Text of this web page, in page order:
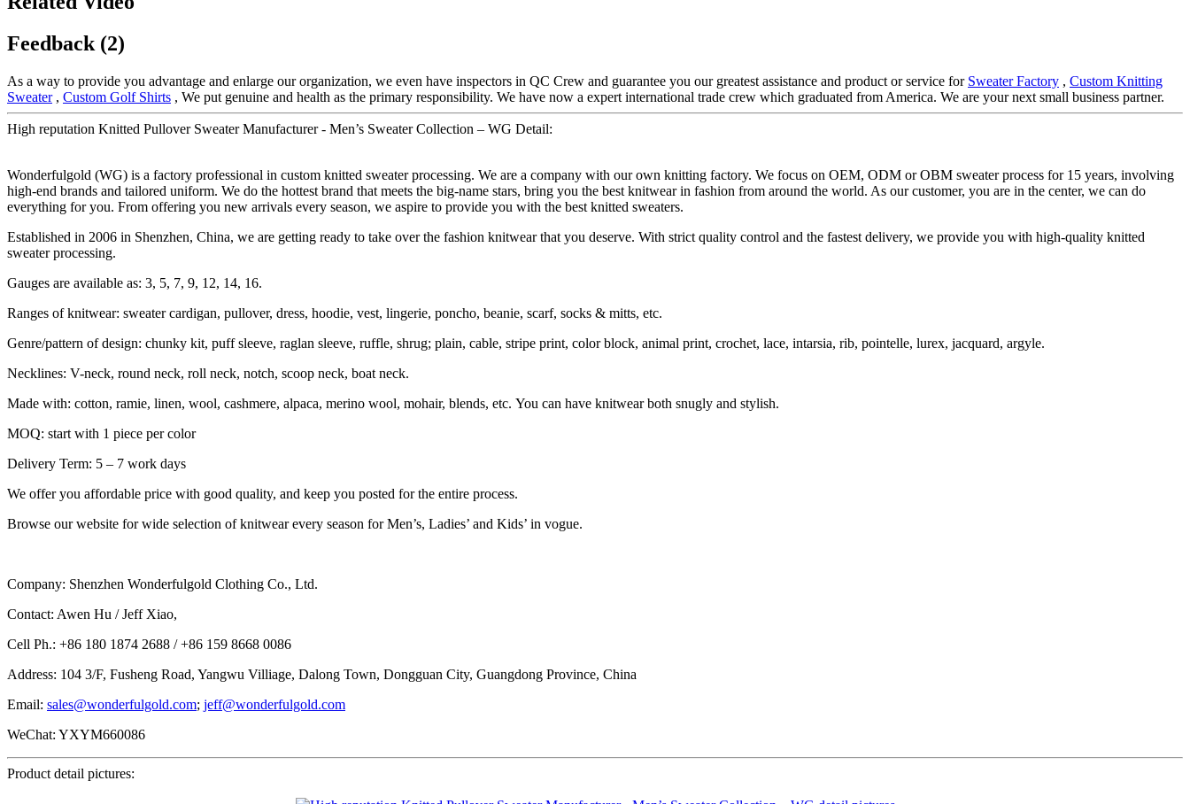
Feedback (2)
As a way to provide you advantage and enlarge our organization, we even have inspectors in QC Crew and guarantee you our greatest assistance and product or service for Sweater Factory , Custom Knitting
Sweater, Custom Golf Shirts , We put genuine and health as the primary responsibility. We have now a expert international trade crew which graduated from America. We are your next small business partner.
High reputation Knitted Pullover Sweater Manufacturer - Men’s Sweater Collection – WG Detail:
Wonderfulgold (WG) is a factory professional in custom knitted sweater processing. We are a company with our own knitting factory. We focus on OEM, ODM or OBM sweater process for 15 years, involving
high-end brands and tailored uniform. We do the hottest brand that meets the big-name stars, bring you the best knitwear in fashion from around the world. As our customer, you are in the center, we can do
everything for you. From offering you new arrivals every season, we aspire to provide you with the best knitted sweaters.
Established in 2006 in Shenzhen, China, we are getting ready to take over the fashion knitwear that you deserve. With strict quality control and the fastest delivery, we provide you with high-quality knitted
sweater processing.
Gauges are available as: 3, 5, 7, 9, 12, 14, 16.
Ranges of knitwear: sweater cardigan, pullover, dress, hoodie, vest, lingerie, poncho, beanie, scarf, socks & mitts, etc.
Genre/pattern of design: chunky kit, puff sleeve, raglan sleeve, ruffle, shrug; plain, cable, stripe print, color block, animal print, crochet, lace, intarsia, rib, pointelle, lurex, jacquard, argyle.
Necklines: V-neck, round neck, roll neck, notch, scoop neck, boat neck.
Made with: cotton, ramie, linen, wool, cashmere, alpaca, merino wool, mohair, blends, etc. You can have knitwear both snugly and stylish.
MOQ: start with 1 piece per color
Delivery Term: 5 – 7 work days
We offer you affordable price with good quality, and keep you posted for the entire process.
Browse our website for wide selection of knitwear every season for Men’s, Ladies’ and Kids’ in vogue.
Company: Shenzhen Wonderfulgold Clothing Co., Ltd.
Contact: Awen Hu / Jeff Xiao,
Cell Ph.: +86 180 1874 2688 / +86 159 8668 0086
Address: 104 3/F, Fusheng Road, Yangwu Villiage, Dalong Town, Dongguan City, Guangdong Province, China
Email: sales@wonderfulgold.com; jeff@wonderfulgold.com
WeChat: YXYM660086
Product detail pictures: